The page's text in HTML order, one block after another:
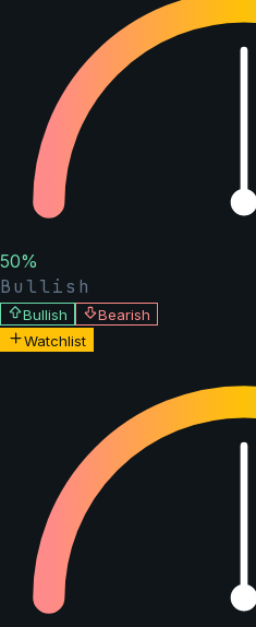
50%
Bullish
Bullish
Bearish
Watchlist